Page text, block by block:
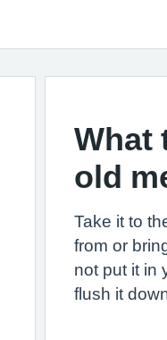
What
old
Take it to
from or
not put it in
flush it